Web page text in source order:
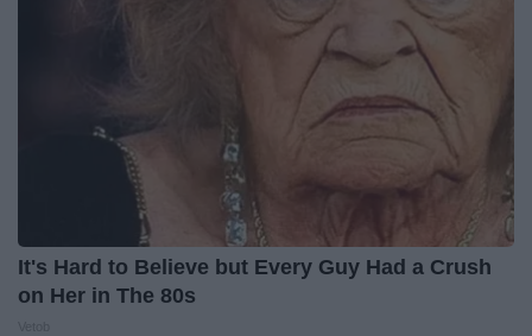
It's Hard to Believe but Every Guy Had a Crush
on Her in The 80s